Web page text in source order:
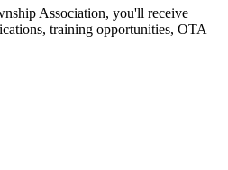
Association, you'll receive
training opportunities, OTA